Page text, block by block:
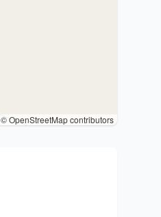
© OpenStreetMap contributors